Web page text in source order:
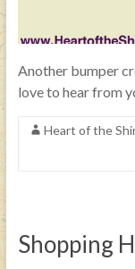
Another bumper
love to hear from
Heart of the
Shopping